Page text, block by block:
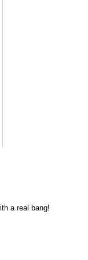
a real bang!